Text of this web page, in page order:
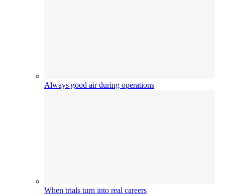
Always good air during operations
When trials turn into real careers